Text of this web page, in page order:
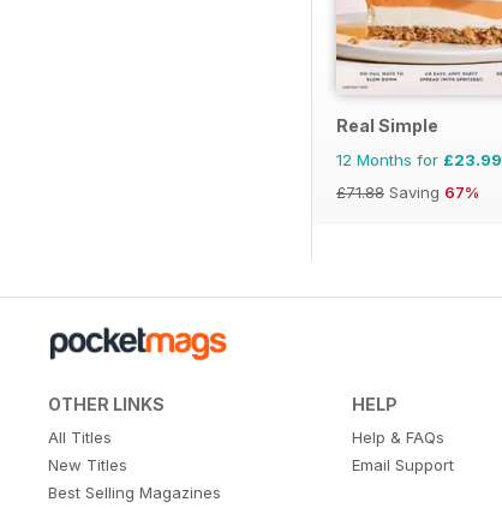
Real Simple
12 Months for £23.99
£71.88 Saving 67%
OTHER LINKS
All Titles
New Titles
Best Selling Magazines
HELP
Help & FAQs
Email Support